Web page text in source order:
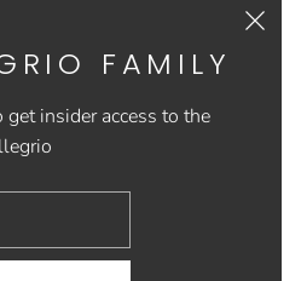
US
FAMILY
insider access to the